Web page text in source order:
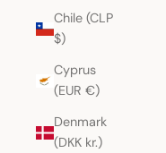
Chile (CLP
$)
Cyprus
(EUR €)
Denmark
(DKK kr.)